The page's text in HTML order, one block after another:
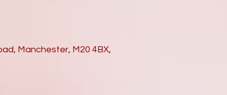
Manchester, M20 4BX,